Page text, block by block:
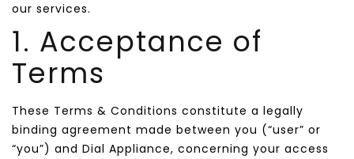
our services.
1. Acceptance of
Terms
These Terms & Conditions constitute a legally
binding agreement made between you (“user” or
“you”) and Dial Appliance, concerning your access